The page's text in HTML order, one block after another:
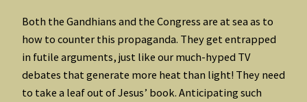
Both the Gandhians and the Congress are at sea as to
how to counter this propaganda. They get entrapped
in futile arguments, just like our much-hyped TV
debates that generate more heat than light! They need
to take a leaf out of Jesus’ book. Anticipating such